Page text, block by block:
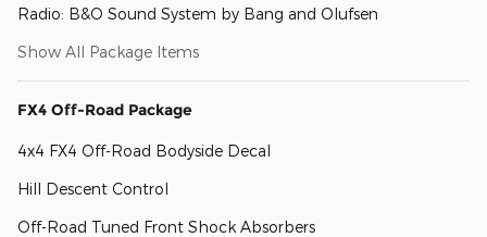
Radio: B&O Sound System by Bang and Olufsen
Show All Package Items
FX4 Off-Road Package
4x4 FX4 Off-Road Bodyside Decal
Hill Descent Control
Off-Road Tuned Front Shock Absorbers